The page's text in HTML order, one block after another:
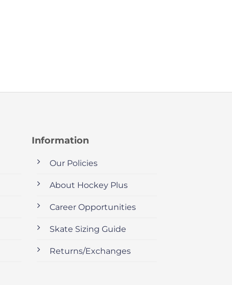
Information
Our Policies
About Hockey Plus
Career Opportunities
Skate Sizing Guide
Returns/Exchanges